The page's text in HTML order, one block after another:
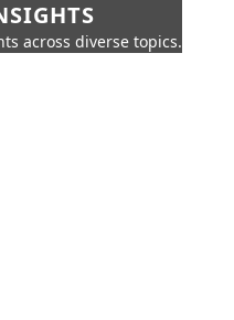
across diverse topics.